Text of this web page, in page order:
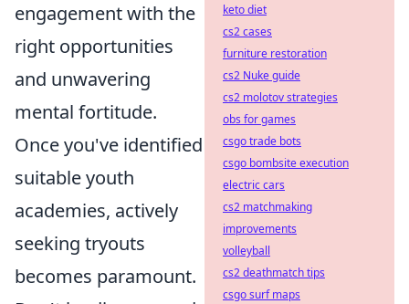
engagement with the
right opportunities
and unwavering
mental fortitude.
Once you've identified
suitable youth
academies, actively
seeking tryouts
becomes paramount.
keto diet
cs2 cases
furniture restoration
cs2 Nuke guide
cs2 molotov strategies
obs for games
csgo trade bots
csgo bombsite execution
electric cars
cs2 matchmaking
improvements
volleyball
cs2 deathmatch tips
csgo surf maps